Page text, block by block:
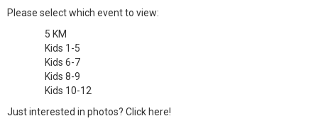
Please select which event to view:
5 KM
Kids 1-5
Kids 6-7
Kids 8-9
Kids 10-12
Just interested in photos? Click here!